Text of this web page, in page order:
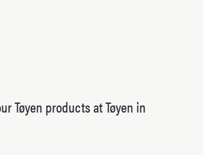
Tøyen products at Tøyen in